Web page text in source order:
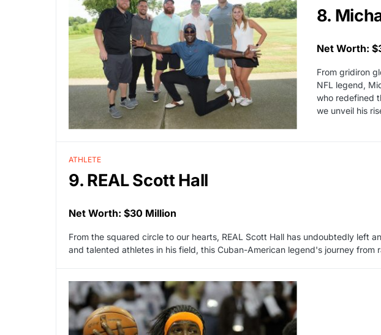
8.
Net Worth:
From gridiron
NFL legend,
who redefined
we unveil his
ATHLETE
9. REAL Scott Hall
Net Worth: $30 Million
From the squared circle to our hearts, REAL Scott Hall has undoubtedly left
and talented athletes in his field, this Cuban-American legend's journey